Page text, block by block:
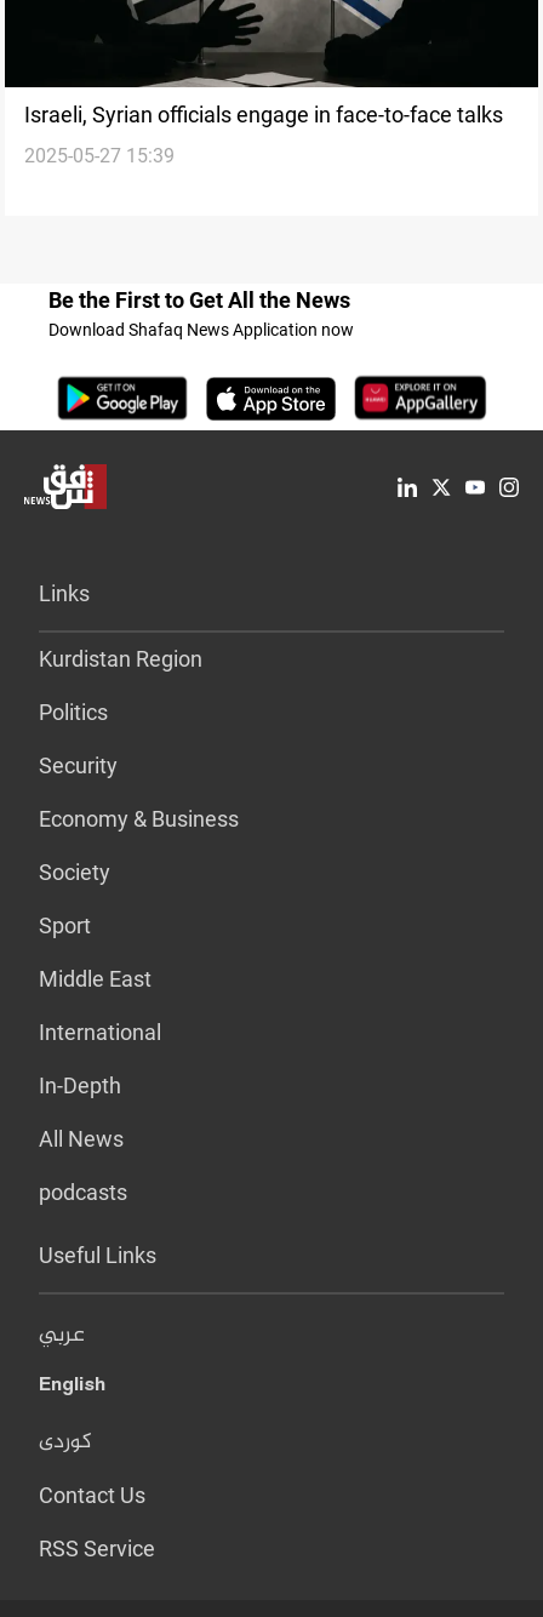
Israeli, Syrian officials engage in face-to-face talks
2025-05-27 15:39
Be the First to Get All the News
Download Shafaq News Application now
Links
Kurdistan Region
Politics
Security
Economy & Business
Society
Sport
Middle East
International
In-Depth
All News
podcasts
Useful Links
عربي
English
کوردی
Contact Us
RSS Service